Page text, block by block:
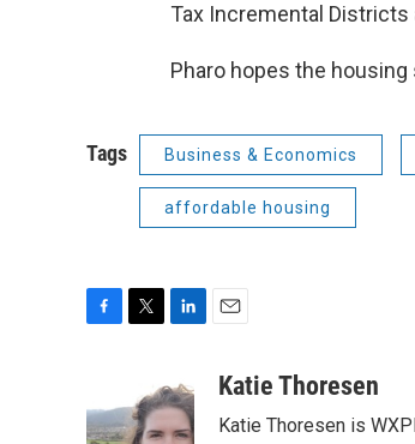
Tax Incremental
Pharo hopes the
Tags Business & Economics
affordable housing
e
b
t
t
n
k
e
aKatie Thoresen
Katie Thoresen is